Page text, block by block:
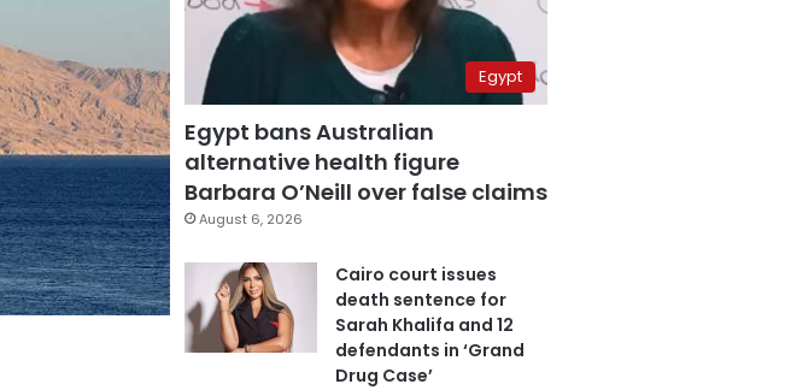
Egypt
Egypt bans Australian
alternative health figure
Barbara O’Neill over false claims
August 6, 2026
Cairo court issues
death sentence for
Sarah Khalifa and 12
defendants in ‘Grand
Drug Case’